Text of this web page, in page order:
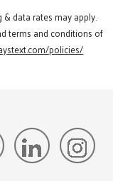
data rates may apply.
terms and conditions of
policies/